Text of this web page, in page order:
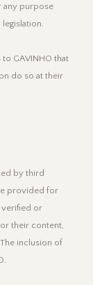
any purpose
GAVINHO that
do so at their
by third
provided for
verified or
their content,
inclusion of